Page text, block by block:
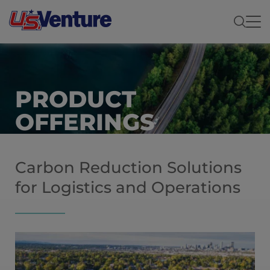
PRODUCT
OFFERINGS
Carbon Reduction Solutions
for Logistics and Operations